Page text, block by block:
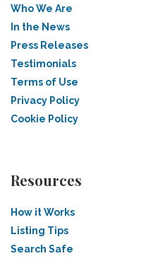
Who We Are
In the News
Press Releases
Testimonials
Terms of Use
Privacy Policy
Cookie Policy
Resources
How it Works
Listing Tips
Search Safe